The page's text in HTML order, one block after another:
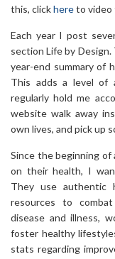
this, clickhereto video
Each year I post
section Life by Design.
year-end summary of
This adds a level of
regularly hold me
website walk away
own lives, and pick up
Since the beginning
on their health, I
They use authentic
resources to
disease and illness,
foster healthy
stats regarding